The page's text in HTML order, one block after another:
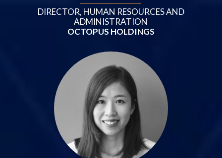
DIRECTOR, HUMAN RESOURCES AND
ADMINISTRATION
OCTOPUS HOLDINGS